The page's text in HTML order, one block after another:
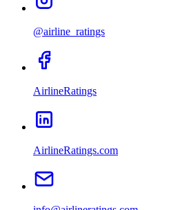
@airline_ratings
AirlineRatings
AirlineRatings.com